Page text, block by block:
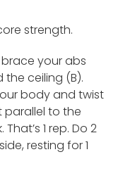
strength.
your abs
ceiling (B).
body and twist
parallel to the
1 rep. Do 2
resting for 1